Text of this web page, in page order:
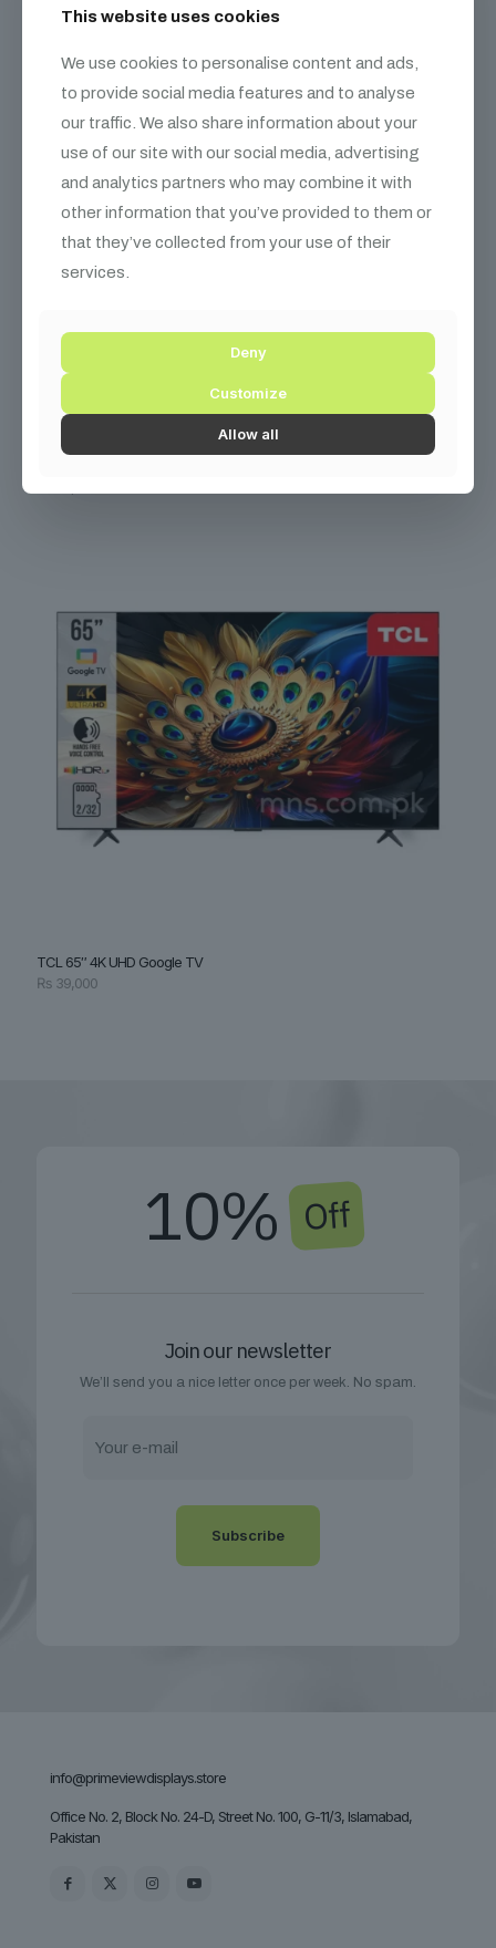
TCL 65″ 4K UHD Google TV
₨ 39,000
10% Off
Join our newsletter
We’ll send you a nice letter once per week. No spam.
info@primeviewdisplays.store
Office No. 2, Block No. 24-D, Street No. 100, G-11/3, Islamabad,
Pakistan
This website uses cookies
We use cookies to personalise content and ads,
to provide social media features and to analyse
our traffic. We also share information about your
use of our site with our social media, advertising
and analytics partners who may combine it with
other information that you’ve provided to them or
that they’ve collected from your use of their
services.
Deny
Customize
Allow all